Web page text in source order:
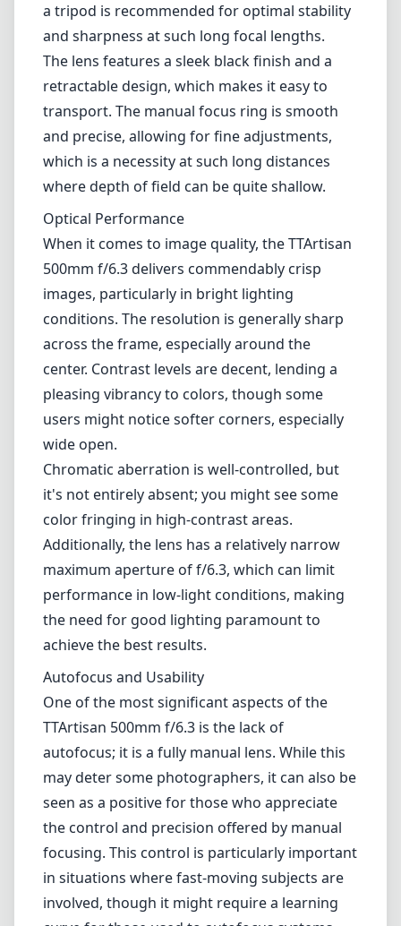
When it comes to image quality, the TTArtisan
500mm f/6.3 delivers commendably crisp
images, particularly in bright lighting
conditions. The resolution is generally sharp
across the frame, especially around the
center. Contrast levels are decent, lending a
pleasing vibrancy to colors, though some
users might notice softer corners, especially
wide open.
Chromatic aberration is well-controlled, but
it's not entirely absent; you might see some
color fringing in high-contrast areas.
Additionally, the lens has a relatively narrow
maximum aperture of f/6.3, which can limit
performance in low-light conditions, making
the need for good lighting paramount to
achieve the best results.
Autofocus and Usability
One of the most significant aspects of the
TTArtisan 500mm f/6.3 is the lack of
autofocus; it is a fully manual lens. While this
may deter some photographers, it can also be
seen as a positive for those who appreciate
the control and precision offered by manual
focusing. This control is particularly important
in situations where fast-moving subjects are
involved, though it might require a learning
curve for those used to autofocus systems.
The lens is compatible with Canon's full-frame
sensor cameras, which allows for a wide
range of applications. However, users should
be aware of its limitations in dynamic
situations where quick adjustments may be
necessary.
Pros and Cons
Pros